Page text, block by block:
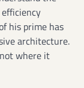
his prime has
architecture.
where it